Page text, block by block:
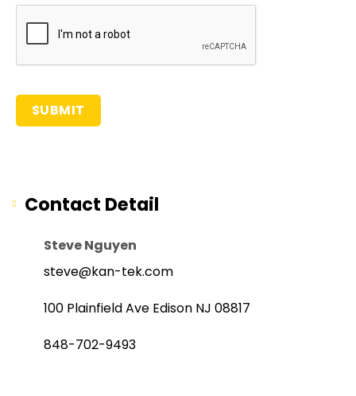
Contact Detail
Steve Nguyen
steve@kan-tek.com
100 Plainfield Ave Edison NJ 08817
848-702-9493